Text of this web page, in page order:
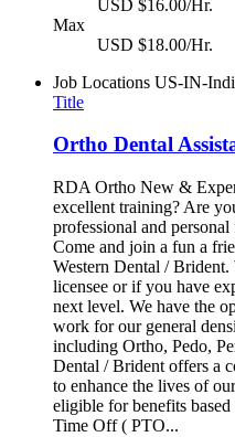
USD $16.00/Hr.
Max
USD $18.00/Hr.
Job Locations US-IN-
Title
Ortho Dental
RDA Ortho New &
excellent training? Are
professional and
Come and join a fun a
Western Dental /
licensee or if you have
next level. We have the
work for our general
including Ortho, Pedo,
Dental / Brident offers a
to enhance the lives of
eligible for benefits
Time Off ( PTO...